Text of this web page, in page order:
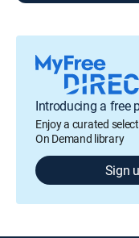
Introducing a free
Enjoy a curated
On Demand library
Sign